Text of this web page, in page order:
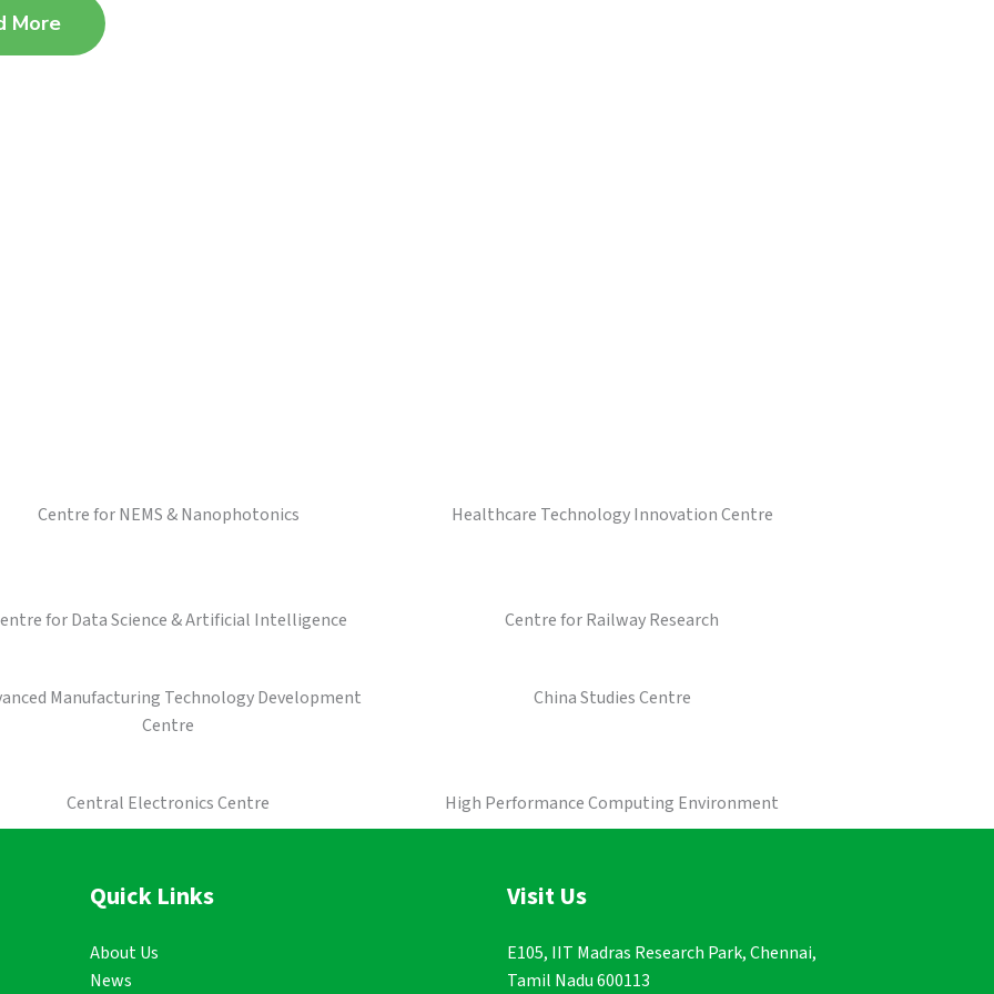
More
Centre for NEMS & Nanophotonics Healthcare Technology Innovation Centre
for Data Science & Artificial Intelligence Centre for Railway Research
Manufacturing Technology Development
Centre
China Studies Centre
Central Electronics Centre High Performance Computing Environment
Quick Links
About Us
News
Visit Us
E105, IIT Madras Research Park, Chennai,
Tamil Nadu 600113